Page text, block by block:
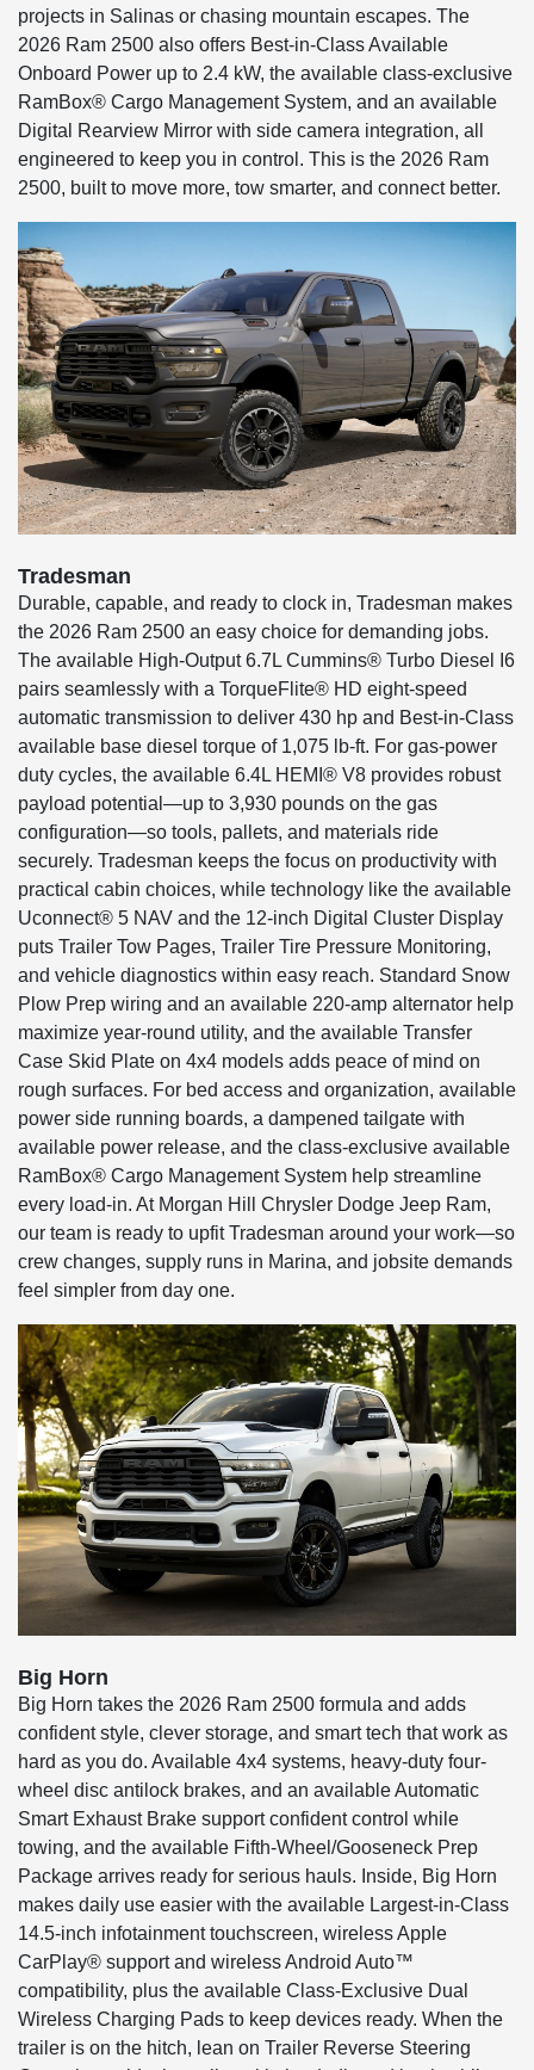
projects in Salinas or chasing mountain escapes. The
2026 Ram 2500 also offers Best-in-Class Available
Onboard Power up to 2.4 kW, the available class-exclusive
RamBox® Cargo Management System, and an available
Digital Rearview Mirror with side camera integration, all
engineered to keep you in control. This is the 2026 Ram
2500, built to move more, tow smarter, and connect better.
Tradesman
Durable, capable, and ready to clock in, Tradesman makes
the 2026 Ram 2500 an easy choice for demanding jobs.
The available High-Output 6.7L Cummins® Turbo Diesel I6
pairs seamlessly with a TorqueFlite® HD eight-speed
automatic transmission to deliver 430 hp and Best-in-Class
available base diesel torque of 1,075 lb-ft. For gas-power
duty cycles, the available 6.4L HEMI® V8 provides robust
payload potential—up to 3,930 pounds on the gas
configuration—so tools, pallets, and materials ride
securely. Tradesman keeps the focus on productivity with
practical cabin choices, while technology like the available
Uconnect® 5 NAV and the 12-inch Digital Cluster Display
puts Trailer Tow Pages, Trailer Tire Pressure Monitoring,
and vehicle diagnostics within easy reach. Standard Snow
Plow Prep wiring and an available 220-amp alternator help
maximize year-round utility, and the available Transfer
Case Skid Plate on 4x4 models adds peace of mind on
rough surfaces. For bed access and organization, available
power side running boards, a dampened tailgate with
available power release, and the class-exclusive available
RamBox® Cargo Management System help streamline
every load-in. At Morgan Hill Chrysler Dodge Jeep Ram,
our team is ready to upfit Tradesman around your work—so
crew changes, supply runs in Marina, and jobsite demands
feel simpler from day one.
Big Horn
Big Horn takes the 2026 Ram 2500 formula and adds
confident style, clever storage, and smart tech that work as
hard as you do. Available 4x4 systems, heavy-duty four-
wheel disc antilock brakes, and an available Automatic
Smart Exhaust Brake support confident control while
towing, and the available Fifth-Wheel/Gooseneck Prep
Package arrives ready for serious hauls. Inside, Big Horn
makes daily use easier with the available Largest-in-Class
14.5-inch infotainment touchscreen, wireless Apple
CarPlay® support and wireless Android Auto™
compatibility, plus the available Class-Exclusive Dual
Wireless Charging Pads to keep devices ready. When the
trailer is on the hitch, lean on Trailer Reverse Steering